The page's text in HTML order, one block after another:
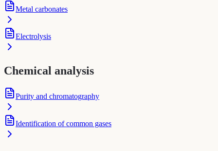
Metal carbonates
Electrolysis
Chemical analysis
Purity and chromatography
Identification of common gases